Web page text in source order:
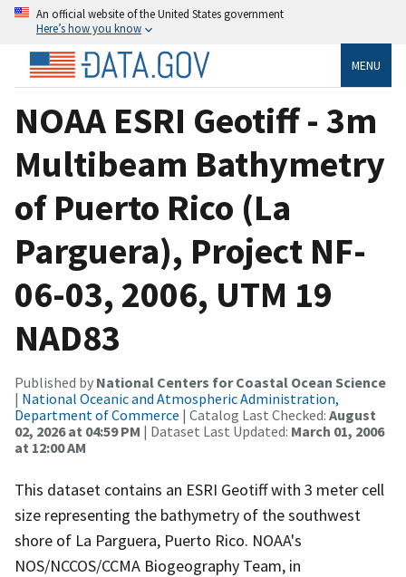
An official website of the United States government
Here’s how you know
MENU
NOAA ESRI Geotiff - 3m
Multibeam Bathymetry
of Puerto Rico (La
Parguera), Project NF-
06-03, 2006, UTM 19
NAD83
Published by National Centers for Coastal Ocean Science
| National Oceanic and Atmospheric Administration,
Department of Commerce | Catalog Last Checked: August
02, 2026 at 04:59 PM | Dataset Last Updated: March 01, 2006
at 12:00 AM
This dataset contains an ESRI Geotiff with 3 meter cell
size representing the bathymetry of the southwest
shore of La Parguera, Puerto Rico. NOAA's
NOS/NCCOS/CCMA Biogeography Team, in